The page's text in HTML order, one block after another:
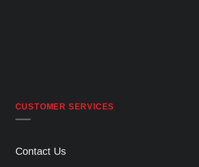
CUSTOMER SERVICES
Contact Us